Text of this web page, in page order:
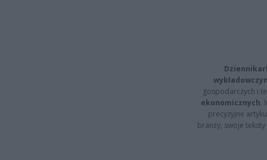
gospodarczych i
ekonomicznych.
precyzyjne
branży, swoje